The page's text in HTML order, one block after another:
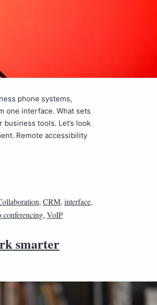
phone systems,
one interface. What sets
tools. Let’s look
Remote accessibility
, CRM, interface,
conferencing, VoIP
smarter